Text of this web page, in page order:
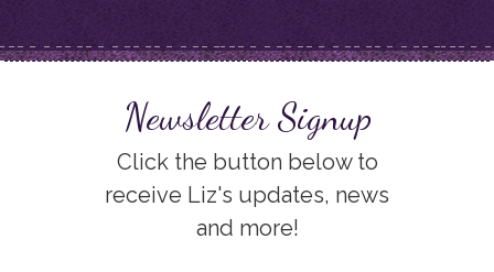
Newsletter Signup
Click the button below to
receive Liz's updates, news
and more!